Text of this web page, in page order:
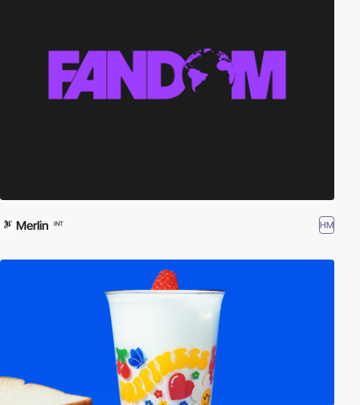
Merlin INT HM